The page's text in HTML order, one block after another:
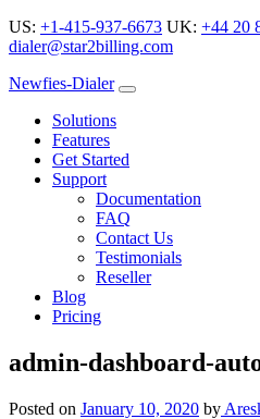
US: +1-415-937-6673 UK: +44 20
dialer@star2billing.com
Newfies-Dialer
Solutions
Features
Get Started
Support
Documentation
FAQ
Contact Us
Testimonials
Reseller
Blog
Pricing
admin-dashboard-
Posted on January 10, 2020 by